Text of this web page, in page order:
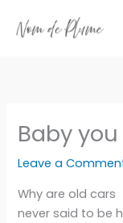
Baby
Leave a
Why are old cars
never said to be